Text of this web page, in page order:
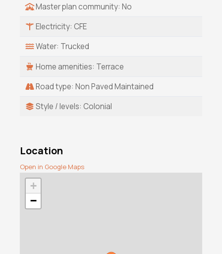
Master plan community: No
Electricity: CFE
Water: Trucked
Home amenities: Terrace
Road type: Non Paved Maintained
Style / levels: Colonial
Location
Open in Google Maps
+
−